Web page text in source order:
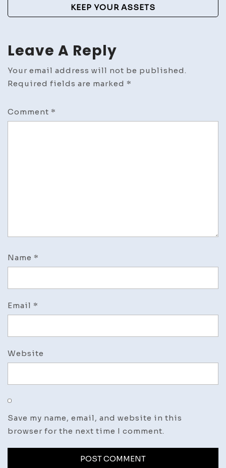
KEEP YOUR ASSETS
Leave A Reply
Your email address will not be published.
Required fields are marked *
Comment *
Name *
Email *
Website
Save my name, email, and website in this
browser for the next time I comment.